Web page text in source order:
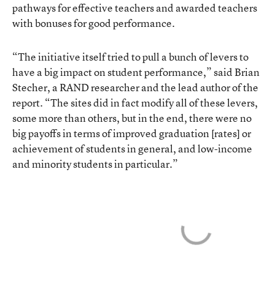
pathways for effective teachers and awarded teachers
with bonuses for good performance.
“The initiative itself tried to pull a bunch of levers to
have a big impact on student performance,” said Brian
Stecher, a RAND researcher and the lead author of the
report. “The sites did in fact modify all of these levers,
some more than others, but in the end, there were no
big payoffs in terms of improved graduation [rates] or
achievement of students in general, and low-income
and minority students in particular.”